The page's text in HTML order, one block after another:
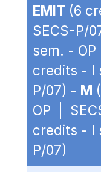
EMIT (6
SECS-P/
sem. -
credits - I
P/07) - M
OP |
credits - I
P/07)